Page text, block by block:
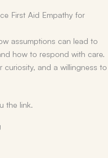
First Aid Empathy for
assumptions can lead to
how to respond with care.
curiosity, and a willingness to
the link.